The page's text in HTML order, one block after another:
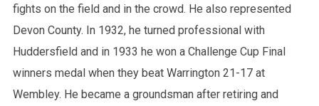
fights on the field and in the crowd. He also represented
Devon County. In 1932, he turned professional with
Huddersfield and in 1933 he won a Challenge Cup Final
winners medal when they beat Warrington 21-17 at
Wembley. He became a groundsman after retiring and